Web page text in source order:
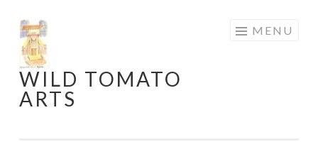
Skip
to
content
WILD TOMATO
ARTS
MENU